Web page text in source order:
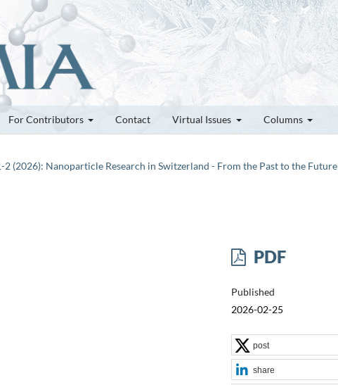
For Contributors Contact Virtual Issues Columns
2 (2026): Nanoparticle Research in Switzerland - From the Past to the Future
PDF
Published
2026-02-25
post
share